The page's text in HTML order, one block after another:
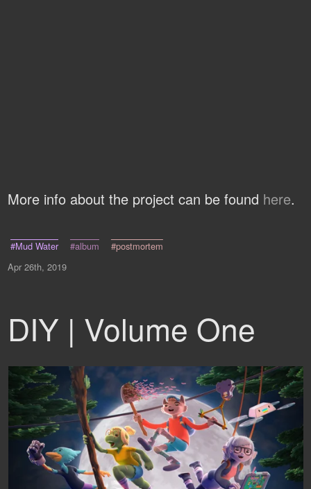
More info about the project can be found here.
#Mud Water #album
#postmortem
Apr 26th, 2019
DIY | Volume One